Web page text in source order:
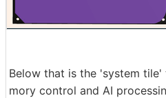
Below that is the 'system
mory control and AI